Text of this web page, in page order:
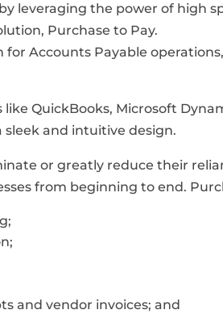
leveraging the power of high
Purchase to Pay.
Accounts Payable
QuickBooks, Microsoft
sleek and intuitive design.
or greatly reduce their
from beginning to end.
and vendor invoices; and